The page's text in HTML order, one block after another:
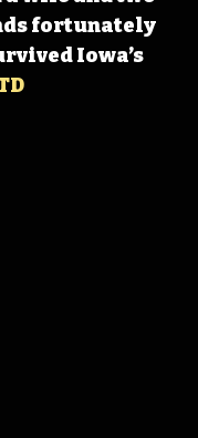
fortunately
Iowa’s